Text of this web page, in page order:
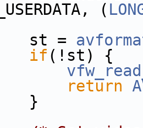
(
=
if (!st) {
return